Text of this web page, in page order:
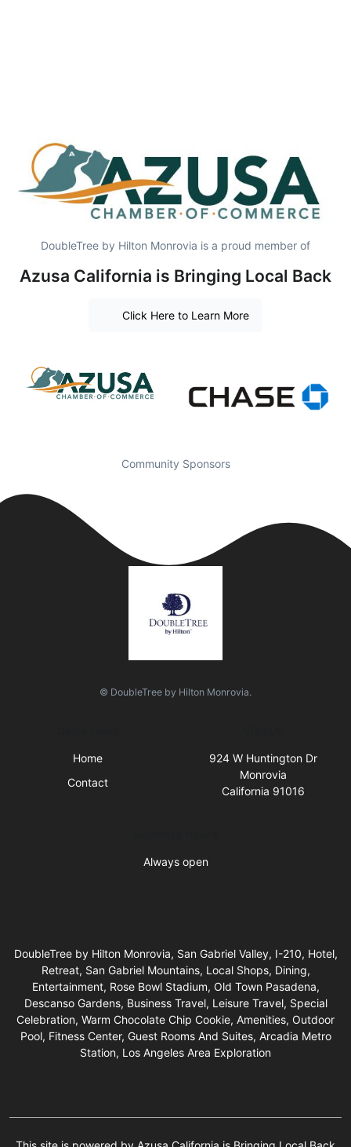
DoubleTree by Hilton Monrovia is a proud member of
Azusa California is Bringing Local Back
Click Here to Learn More
Community Sponsors
© DoubleTree by Hilton Monrovia.
Home
Contact
924 W Huntington Dr
Monrovia
California 91016
Always open
DoubleTree by Hilton Monrovia, San Gabriel Valley, I-210, Hotel,
Retreat, San Gabriel Mountains, Local Shops, Dining,
Entertainment, Rose Bowl Stadium, Old Town Pasadena,
Descanso Gardens, Business Travel, Leisure Travel, Special
Celebration, Warm Chocolate Chip Cookie, Amenities, Outdoor
Pool, Fitness Center, Guest Rooms And Suites, Arcadia Metro
Station, Los Angeles Area Exploration